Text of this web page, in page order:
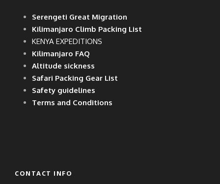
Serengeti Great Migration
Kilimanjaro Climb Packing List
KENYA EXPEDITIONS
Kilimanjaro FAQ
Altitude sickness
Safari Packing Gear List
Safety guidelines
Terms and Conditions
CONTACT INFO